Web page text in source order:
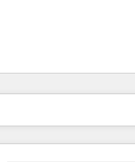
現在の場所ページ
ページページページページペ